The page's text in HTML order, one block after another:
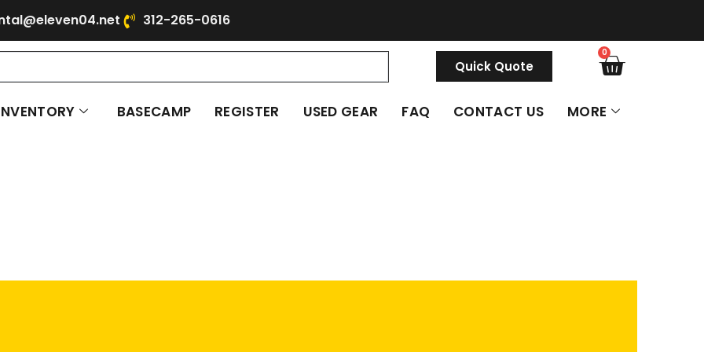
312-265-0616
Quick Quote
0
BASECAMP REGISTER USED GEAR FAQ CONTACT US MORE